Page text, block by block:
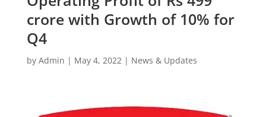
crore with Growth of 10% for
Q4
by Admin | May 4, 2022| News & Updates